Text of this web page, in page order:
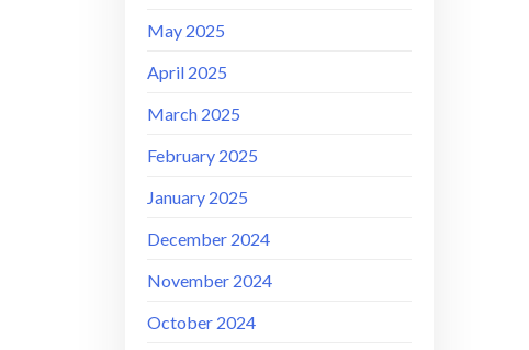
May 2025
April 2025
March 2025
February 2025
January 2025
December 2024
November 2024
October 2024